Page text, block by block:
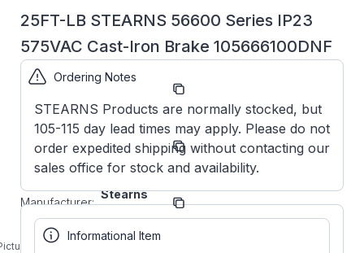
25FT-LB STEARNS 56600 Series IP23
575VAC Cast-Iron Brake 105666100DNF
is
Part
105666100DNF
Model/Spec
Number:
1-056-661-
00-DNF
Manufacturer:
Stearns
1-056-661-
00-DNF
Ordering Notes
STEARNS Products are normally stocked, but
105-115 day lead times may apply. Please do not
order expedited shipping without contacting our
sales office for stock and availability.
Informational Item